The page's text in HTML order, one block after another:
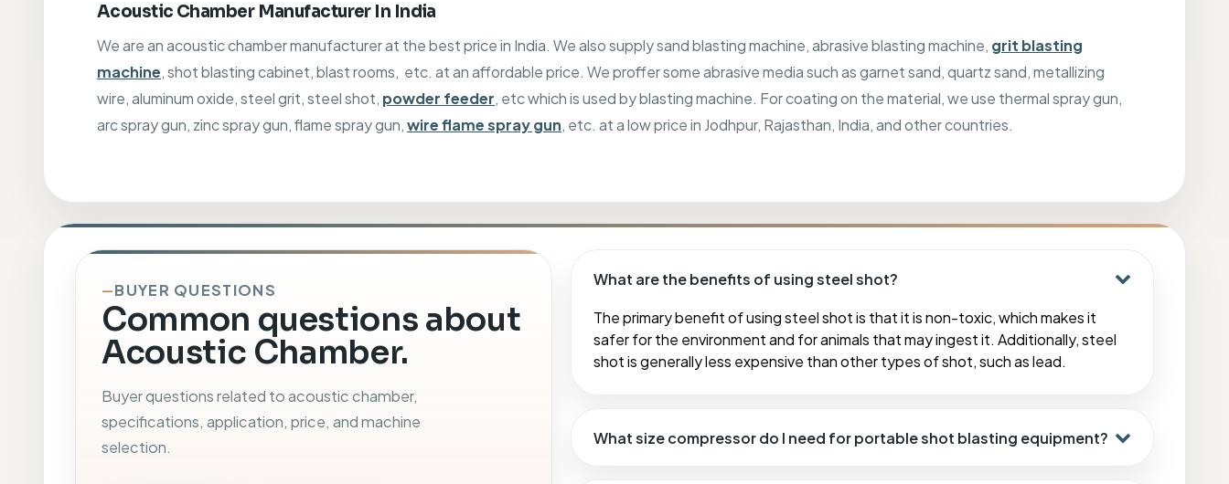
Acoustic Chamber Manufacturer In India
We are an acoustic chamber manufacturer at the best price in India. We also supply sand blasting machine, abrasive blasting machine, grit blasting
machine, shot blasting cabinet, blast rooms, etc. at an affordable price. We proffer some abrasive media such as garnet sand, quartz sand, metallizing
wire, aluminum oxide, steel grit, steel shot, powder feeder, etc which is used by blasting machine. For coating on the material, we use thermal spray gun,
arc spray gun, zinc spray gun, flame spray gun,wire flame spray gun, etc. at a low price in Jodhpur, Rajasthan, India, and other countries.
BUYER QUESTIONS
Common questions about
Acoustic Chamber.
Buyer questions related to acoustic chamber,
specifications, application, price, and machine
selection.
What are the benefits of using steel shot?
The primary benefit of using steel shot is that it is non-toxic, which makes it
safer for the environment and for animals that may ingest it. Additionally, steel
shot is generally less expensive than other types of shot, such as lead.
What size compressor do I need for portable shot blasting equipment?